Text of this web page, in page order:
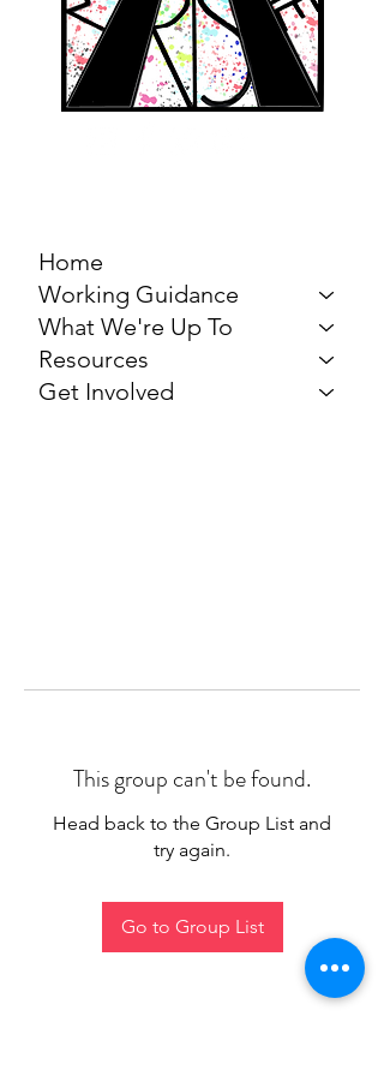
Home
Working Guidance
What We're Up To
Resources
Get Involved
This group can't be found.
Head back to the Group List and
try again.
Go to Group List